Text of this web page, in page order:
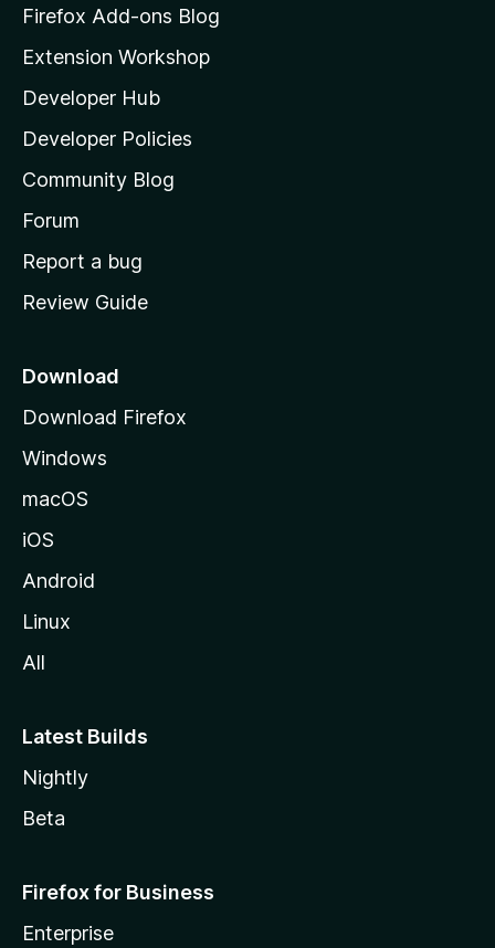
z
l
l
a
s
h
o
e
a
e
Firefox Add-ons Blog
Extension Workshop
Developer Hub
Developer Policies
Community Blog
Forum
Report a bug
Review Guide
Download
Download Firefox
Windows
macOS
iOS
Android
Linux
All
Latest Builds
Nightly
Beta
Firefox for Business
Enterprise